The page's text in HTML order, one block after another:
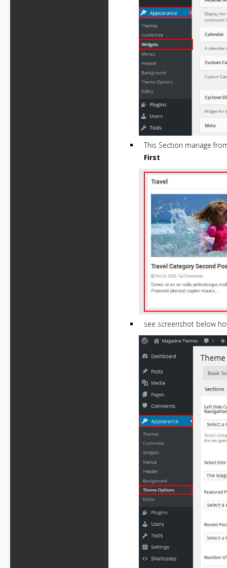
This Section manage
First
see screenshot below